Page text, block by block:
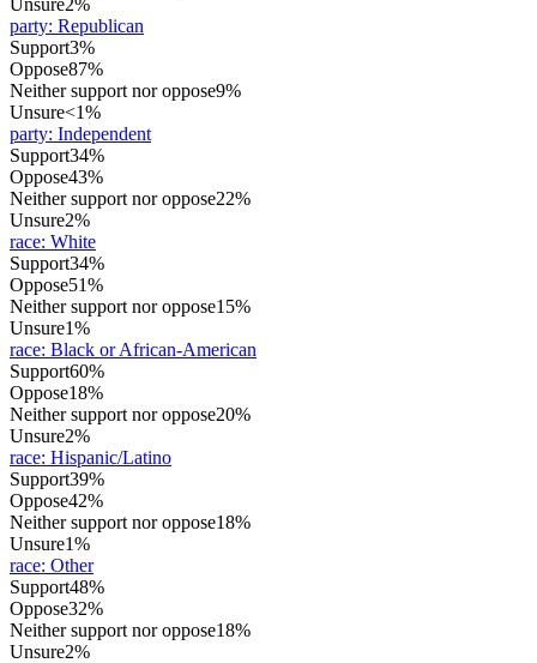
party: Republican
Support3%
Oppose87%
Neither support nor oppose9%
Unsure<1%
party: Independent
Support34%
Oppose43%
Neither support nor oppose22%
Unsure2%
race: White
Support34%
Oppose51%
Neither support nor oppose15%
Unsure1%
race: Black or African-American
Support60%
Oppose18%
Neither support nor oppose20%
Unsure2%
race: Hispanic/Latino
Support39%
Oppose42%
Neither support nor oppose18%
Unsure1%
race: Other
Support48%
Oppose32%
Neither support nor oppose18%
Unsure2%